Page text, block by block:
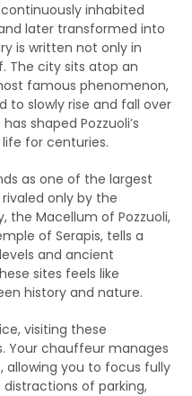
continuously inhabited
later transformed into
is written not only in
The city sits atop an
famous phenomenon,
to slowly rise and fall over
shaped Pozzuoli’s
for centuries.
as one of the largest
only by the
the Macellum of Pozzuoli,
of Serapis, tells a
and ancient
sites feels like
history and nature.
visiting these
Your chauffeur manages
allowing you to focus fully
of parking,